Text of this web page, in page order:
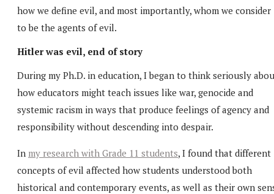
how we define evil, and most importantly, whom we consider
to be the agents of evil.
Hitler was evil, end of story
During my Ph.D. in education, I began to think seriously
how educators might teach issues like war, genocide and
systemic racism in ways that produce feelings of agency and
responsibility without descending into despair.
In my research with Grade 11 students, I found that different
concepts of evil affected how students understood both
historical and contemporary events, as well as their own